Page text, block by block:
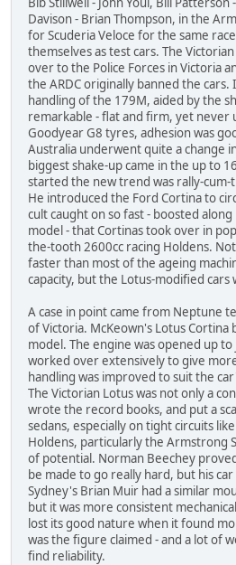
Davison - Brian Thompson, in the
for Scuderia Veloce for the same
themselves as test cars. The
over to the Police Forces in Victoria
the ARDC originally banned the cars.
handling of the 179M, aided by the
remarkable - flat and firm, yet never
Goodyear G8 tyres, adhesion was
Australia underwent quite a change
biggest shake-up came in the up to
started the new trend was rally-
He introduced the Ford Cortina to
cult caught on so fast - boosted
model - that Cortinas took over in
the-tooth 2600cc racing Holdens.
faster than most of the ageing
capacity, but the Lotus-modified
A case in point came from Neptune
of Victoria. McKeown's Lotus Cortina
model. The engine was opened up
worked over extensively to give
handling was improved to suit the
The Victorian Lotus was not only a
wrote the record books, and put a
sedans, especially on tight circuits
Holdens, particularly the Armstrong
of potential. Norman Beechey
be made to go really hard, but his
Sydney's Brian Muir had a similar
but it was more consistent
lost its good nature when it found
was the figure claimed - and a lot of
find reliability.